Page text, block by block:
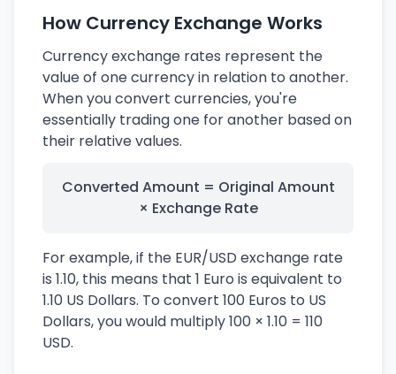
How Currency Exchange Works
Currency exchange rates represent the
value of one currency in relation to another.
When you convert currencies, you're
essentially trading one for another based on
their relative values.
Converted Amount = Original Amount
× Exchange Rate
For example, if the EUR/USD exchange rate
is 1.10, this means that 1 Euro is equivalent to
1.10 US Dollars. To convert 100 Euros to US
Dollars, you would multiply 100 × 1.10 = 110
USD.